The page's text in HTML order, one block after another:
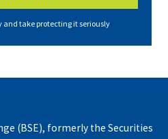
and take protecting it seriously
(BSE), formerly the Securities